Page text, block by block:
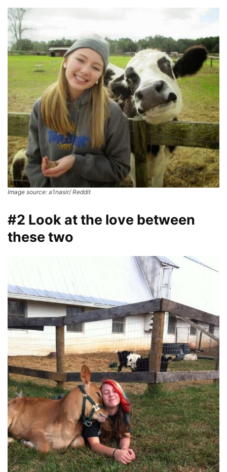
Image source: a1nasir/ Reddit
#2 Look at the love between
these two